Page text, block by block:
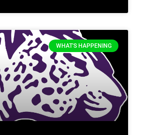
WHAT'S HAPPENING